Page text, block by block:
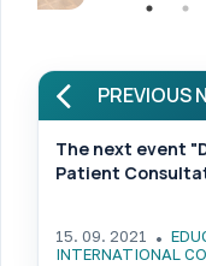
PREVIOUS
The next event
Patient
15. 09. 2021
INTERNATIONAL